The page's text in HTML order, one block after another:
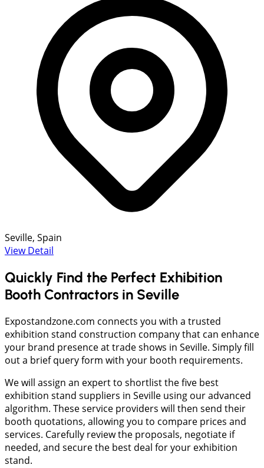
Seville, Spain
View Detail
Quickly Find the Perfect Exhibition
Booth Contractors in Seville
Expostandzone.com connects you with a trusted
exhibition stand construction company that can enhance
your brand presence at trade shows in Seville. Simply fill
out a brief query form with your booth requirements.
We will assign an expert to shortlist the five best
exhibition stand suppliers in Seville using our advanced
algorithm. These service providers will then send their
booth quotations, allowing you to compare prices and
services. Carefully review the proposals, negotiate if
needed, and secure the best deal for your exhibition
stand.